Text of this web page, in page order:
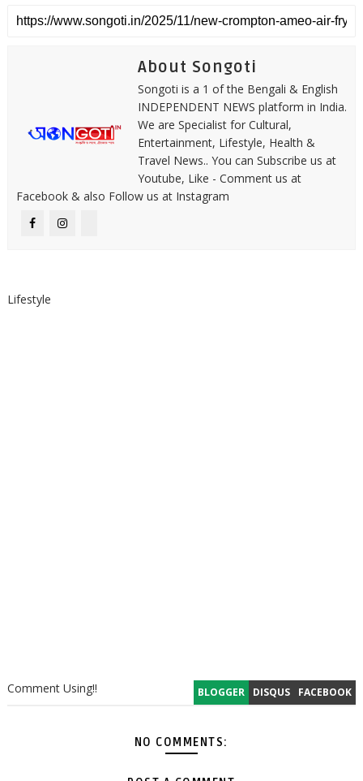
About Songoti
Songoti is a 1 of the Bengali & English
INDEPENDENT NEWS platform in India.
We are Specialist for Cultural,
Entertainment, Lifestyle, Health &
Travel News.. You can Subscribe us at
Youtube, Like - Comment us at
Facebook & also Follow us at Instagram
Lifestyle
BLOGGER DISQUS FACEBOOK
Comment Using!!
NO COMMENTS: